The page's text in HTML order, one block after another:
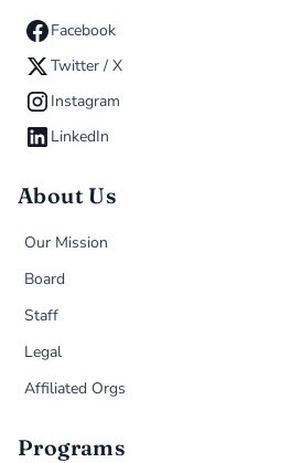
Facebook
Twitter / X
Instagram
LinkedIn
About Us
Our Mission
Board
Staff
Legal
Affiliated Orgs
Programs